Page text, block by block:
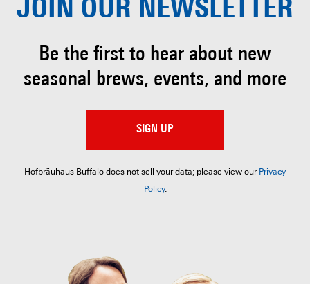
JOIN OUR NEWSLETTER
Be the first to hear about new
seasonal brews, events, and more
SIGN UP
Hofbräuhaus Buffalo does not sell your data; please view our Privacy
Policy.